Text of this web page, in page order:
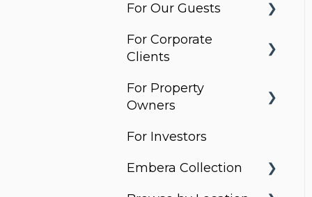
For Our Guests
Before You Arrive
Apartment
For Corporate
Clients
Housing Solutions
Management
For Property
Owners
What do Corporate
For Investors
Embera Collection